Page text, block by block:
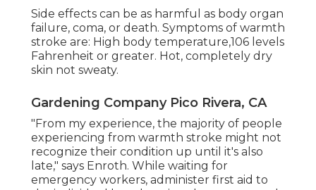
Side effects can be as harmful as body organ
failure, coma, or death. Symptoms of warmth
stroke are: High body temperature,106 levels
Fahrenheit or greater. Hot, completely dry
skin not sweaty.
Gardening Company Pico Rivera, CA
"From my experience, the majority of people
experiencing from warmth stroke might not
recognize their condition up until it's also
late," says Enroth. While waiting for
emergency workers, administer first aid to